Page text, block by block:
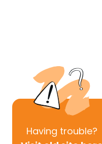
Having trouble?